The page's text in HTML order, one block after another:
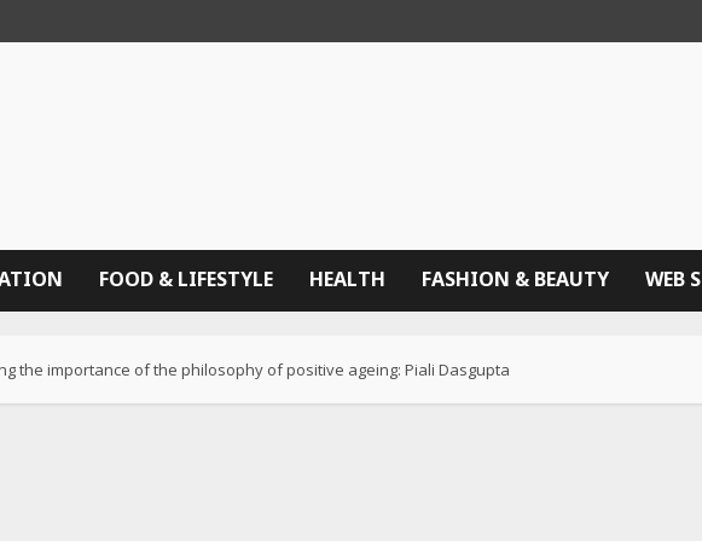
FOOD & LIFESTYLE HEALTH FASHION & BEAUTY WEB
the importance of the philosophy of positive ageing: Piali Dasgupta